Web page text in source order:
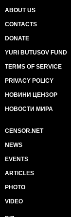
ABOUT US
CONTACTS
DONATE
YURI BUTUSOV FUND
TERMS OF SERVICE
PRIVACY POLICY
НОВИНИ ЦЕНЗОР
НОВОСТИ МИРА
CENSOR.NET
NEWS
EVENTS
ARTICLES
PHOTO
VIDEO